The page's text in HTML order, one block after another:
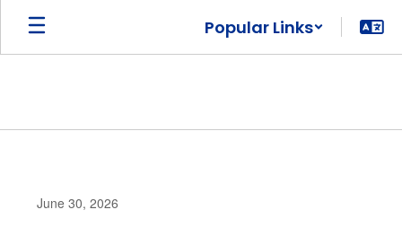
Skip
main
Popular Links
June 30, 2026